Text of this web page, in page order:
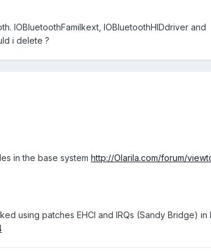
IOBluetoothFamilkext, IOBluetoothHIDdriver and
i delete ?
in the base system http://Olarila.com/forum/
using patches EHCI and IRQs (Sandy Bridge) in